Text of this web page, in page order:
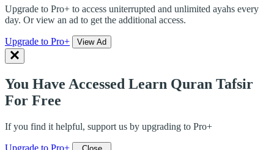
Upgrade to Pro+ to access uniterrupted and unlimited ayahs every
day. Or view an ad to get the additional access.
Upgrade to Pro+ View Ad
You Have Accessed Learn Quran Tafsir
For Free
If you find it helpful, support us by upgrading to Pro+
Upgrade to Pro+